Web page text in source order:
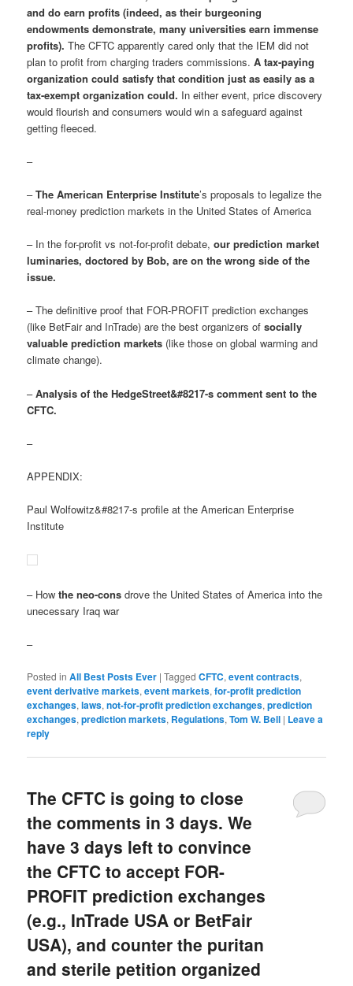
and do earn profits (indeed, as their burgeoning
endowments demonstrate, many universities earn immense
profits).The CFTC apparently cared only that the IEM did not
plan to profit from charging traders commissions.A tax-paying
organization could satisfy that condition just as easily as a
tax-exempt organization could. In either event, price discovery
would flourish and consumers would win a safeguard against
getting fleeced.
–
–The American Enterprise Institute’s proposals to legalize the
real-money prediction markets in the United States of America
– In the for-profit vs not-for-profit debate,our prediction market
luminaries, doctored by Bob, are on the wrong side of the
issue.
– The definitive proof that FOR-PROFIT prediction exchanges
(like BetFair and InTrade) are the best organizers ofsocially
valuable prediction markets (like those on global warming and
climate change).
–Analysis of the HedgeStreet&#8217-s comment sent to the
CFTC.
–
APPENDIX:
Paul Wolfowitz&#8217-s profile at the American Enterprise
Institute
– Howthe neo-cons drove the United States of America into the
unecessary Iraq war
–
Posted in All Best Posts Ever |Tagged CFTC,event contracts,
event derivative markets,event markets,for-profit prediction
exchanges,laws,not-for-profit prediction exchanges,prediction
exchanges,prediction markets, Regulations,Tom W. Bell | Leave a
reply
The CFTC is going to close
the comments in 3 days. We
have 3 days left to convince
the CFTC to accept FOR-
PROFIT prediction exchanges
(e.g., InTrade USA or BetFair
USA), and counter the puritan
and sterile petition organized